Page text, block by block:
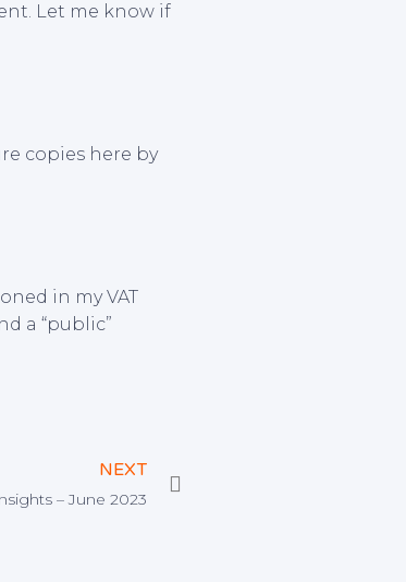
Let me know if
copies here by
in my VAT
a “public”
NEXT
– June 2023